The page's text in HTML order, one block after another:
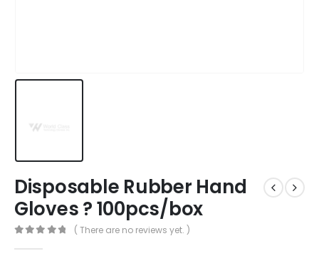
Disposable Rubber Hand
Gloves ? 100pcs/box
( There are no reviews yet. )